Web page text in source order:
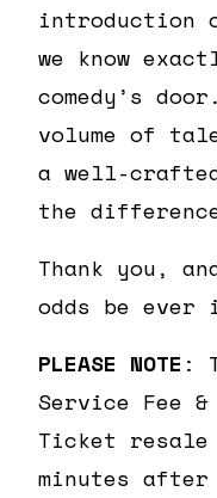
introduction
we know
comedy’s
volume of
a well-
the
Thank you,
odds be
PLEASE NOTE :
Service Fee
Ticket resale
minutes after